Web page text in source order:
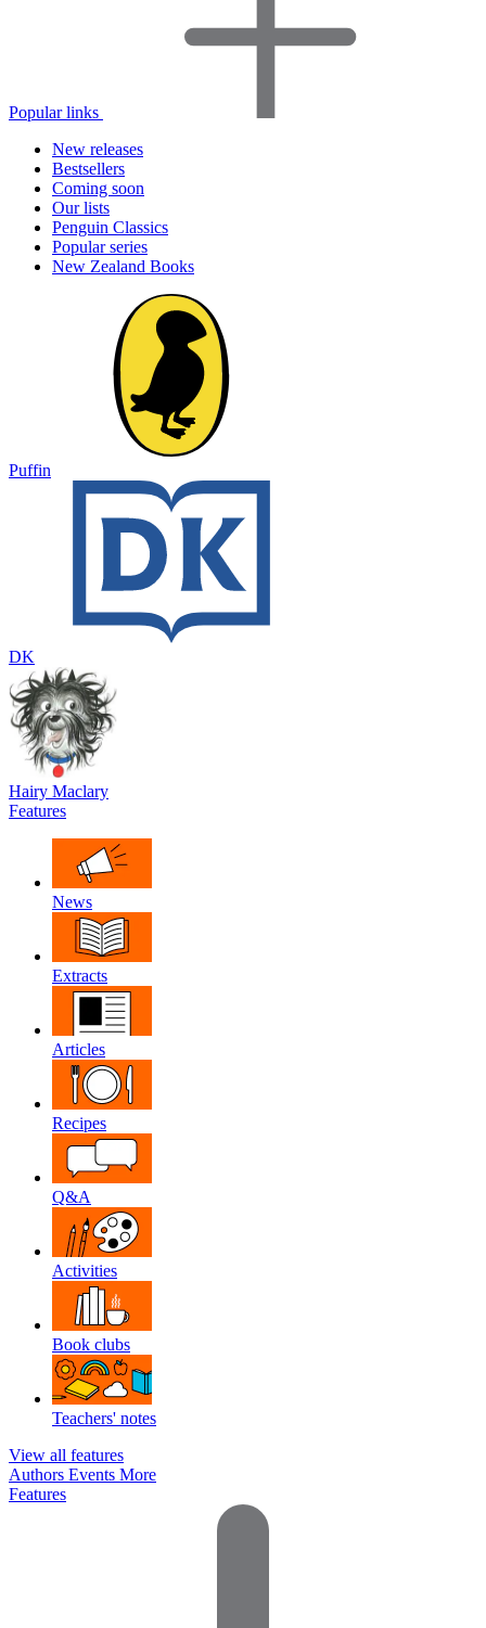
Popular links
New releases
Bestsellers
Coming soon
Our lists
Penguin Classics
Popular series
New Zealand Books
Puffin
DK
Hairy Maclary
Features
News
Extracts
Articles
Recipes
Q&A
Activities
Book clubs
Teachers' notes
View all features
Authors Events More
Features